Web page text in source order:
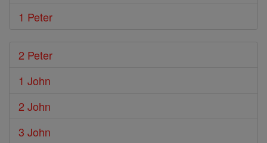
1 Peter
2 Peter
1 John
2 John
3 John